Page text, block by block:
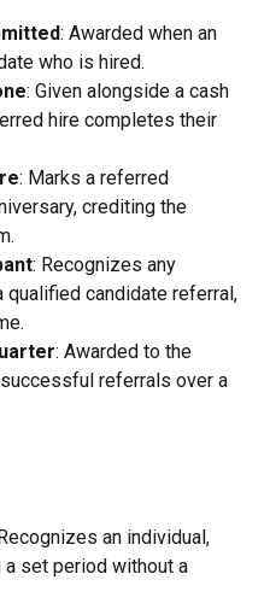
: Awarded when an
who is hired.
: Given alongside a cash
hire completes their
: Marks a referred
crediting the
: Recognizes any
candidate referral,
: Awarded to the
referrals over a
an individual,
set period without a